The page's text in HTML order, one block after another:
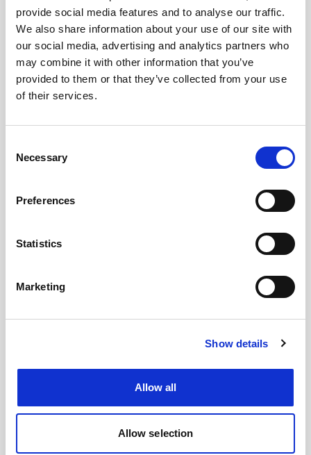
provide social media features and to analyse our traffic.
We also share information about your use of our site with
our social media, advertising and analytics partners who
may combine it with other information that you’ve
provided to them or that they’ve collected from your use
of their services.
Selection
Necessary
Preferences
Statistics
Marketing
Show details
Allow all
Allow selection
Bring Me The Horizon are one of the most
successful British rock bands of all times and
on Spotify they are one of the most listened
to 500 artists of the entire world. The band
it's composed of the singer Oliver Sykes,
drummer Matt Nicholls and Jordan Fish at
Grammy and BRIT Awards, more than 5
visualisations on YouTube and sold-out
make a list of the numerous successes of the